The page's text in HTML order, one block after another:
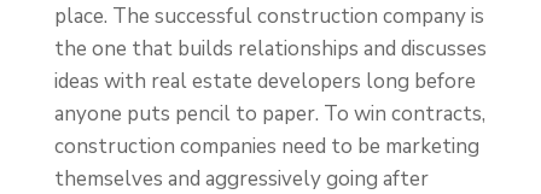
place. The successful construction company is
the one that builds relationships and discusses
ideas with real estate developers long before
anyone puts pencil to paper. To win contracts,
construction companies need to be marketing
themselves and aggressively going after